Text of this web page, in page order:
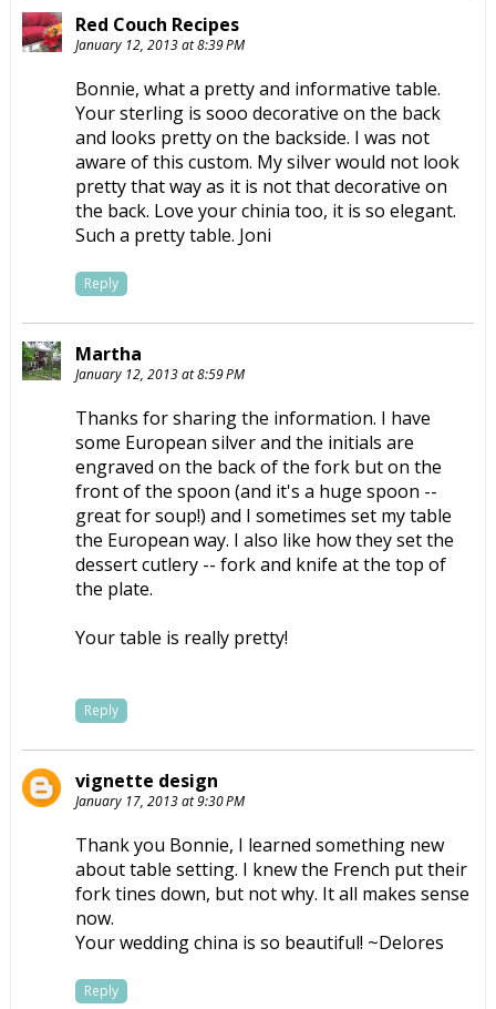
Red Couch Recipes
January 12, 2013 at 8:39 PM
Bonnie, what a pretty and informative table.
Your sterling is sooo decorative on the back
and looks pretty on the backside. I was not
aware of this custom. My silver would not look
pretty that way as it is not that decorative on
the back. Love your chinia too, it is so elegant.
Such a pretty table. Joni
Reply
Martha
January 12, 2013 at 8:59 PM
Thanks for sharing the information. I have
some European silver and the initials are
engraved on the back of the fork but on the
front of the spoon (and it's a huge spoon --
great for soup!) and I sometimes set my table
the European way. I also like how they set the
dessert cutlery -- fork and knife at the top of
the plate.
Your table is really pretty!
Reply
vignette design
January 17, 2013 at 9:30 PM
Thank you Bonnie, I learned something new
about table setting. I knew the French put their
fork tines down, but not why. It all makes sense
now.
Your wedding china is so beautiful! ~Delores
Reply